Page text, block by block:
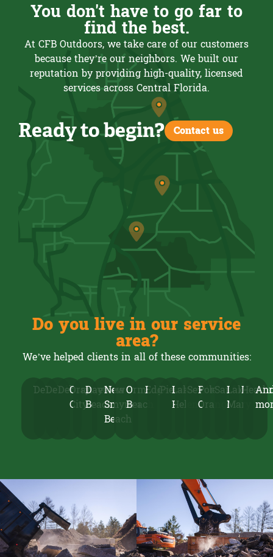
You don't have to go far to
find the best.
At CFB Outdoors, we take care of our customers
because they’re our neighbors. We built our
reputation by providing high-quality, licensed
services across Central Florida.
Ready to begin? Contact us
Do you live in our service
area?
We’ve helped clients in all of these communities:
DeLand
Deltona
Debary
Orange
City
Daytona
Beach
New
Smyrna
Beach
Ormond
Beach
Edgewater
Pierson
Lake
Helen
Seville
Port
Orange
Sanford
Lake
Mary